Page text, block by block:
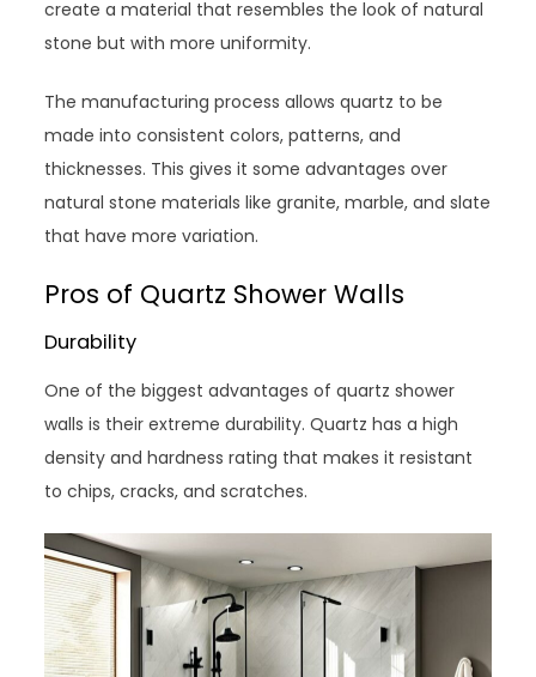
create a material that resembles the look of natural
stone but with more uniformity.
The manufacturing process allows quartz to be
made into consistent colors, patterns, and
thicknesses. This gives it some advantages over
natural stone materials like granite, marble, and slate
that have more variation.
Pros of Quartz Shower Walls
Durability
One of the biggest advantages of quartz shower
walls is their extreme durability. Quartz has a high
density and hardness rating that makes it resistant
to chips, cracks, and scratches.